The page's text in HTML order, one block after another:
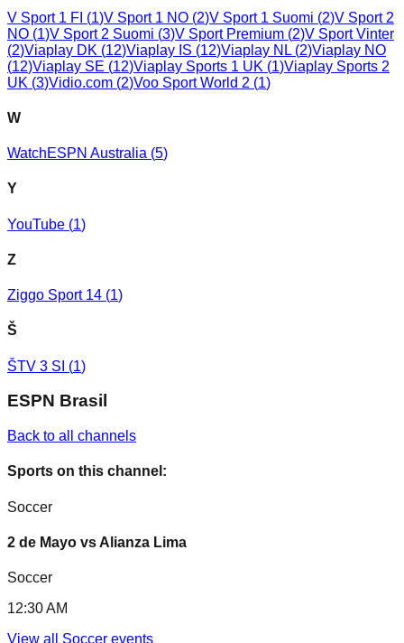
V Sport 1 FI (1)V Sport 1 NO (2)V Sport 1 Suomi (2)V Sport 2
NO (1)V Sport 2 Suomi (3)V Sport Premium (2)V Sport Vinter
(2)Viaplay DK (12)Viaplay IS (12)Viaplay NL (2)Viaplay NO
(12)Viaplay SE (12)Viaplay Sports 1 UK (1)Viaplay Sports 2
UK (3)Vidio.com (2)Voo Sport World 2 (1)
W
WatchESPN Australia (5)
Y
YouTube (1)
Z
Ziggo Sport 14 (1)
Š
ŠTV 3 SI (1)
ESPN Brasil
Back to all channels
Sports on this channel:
Soccer
2 de Mayo vs Alianza Lima
Soccer
12:30 AM
View all Soccer events